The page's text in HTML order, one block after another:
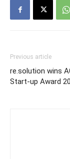
Previous article
re.solution wins
Start-up Award